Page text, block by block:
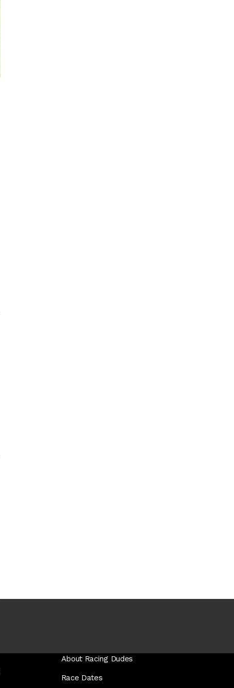
About Racing Dudes
Race Dates